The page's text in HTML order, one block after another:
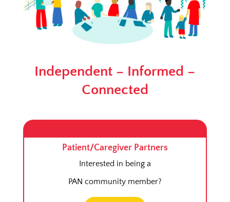
Independent – Informed –
Connected
Patient/Caregiver Partners
Interested in being a
PAN community member?